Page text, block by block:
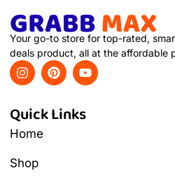
Your go-to store for top-rated,
deals product, all at the affordable
Quick Links
Home
Shop